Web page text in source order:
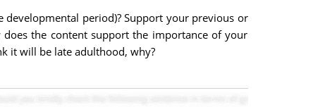
period)? Support your previous or
the content support the importance of your
it will be late adulthood, why?